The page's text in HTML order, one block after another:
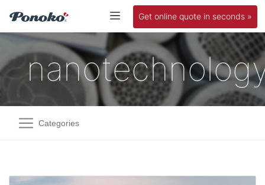
Get online quote in seconds »
Categories